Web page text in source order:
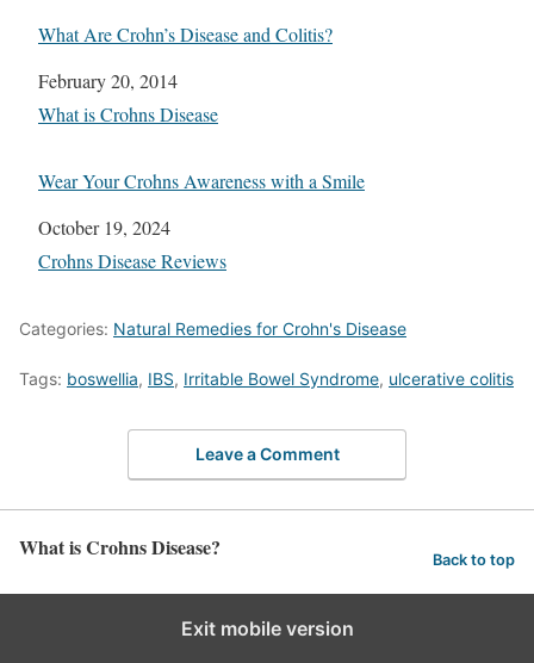
What Are Crohn’s Disease and Colitis?
Date
February 20, 2014
In relation to
What is Crohns Disease
Wear Your Crohns Awareness with a Smile
Date
October 19, 2024
In relation to
Crohns Disease Reviews
Categories: Natural Remedies for Crohn's Disease
Tags: boswellia, IBS, Irritаblе Bоwеl Sуndrоmе, ulcerative соlitiѕ
Leave a Comment
What is Crohns Disease? Back to top
Exit mobile version